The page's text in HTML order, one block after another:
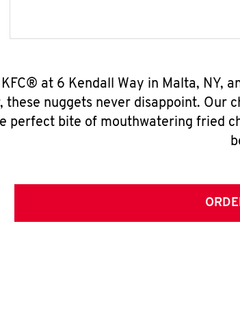
at 6 Kendall Way in Malta, NY,
these nuggets never disappoint. Our
perfect bite of mouthwatering fried